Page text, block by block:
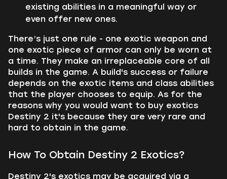
existing abilities in a meaningful way or
even offer new ones.
There’s just one rule - one exotic weapon and
one exotic piece of armor can only be worn at
a time. They make an irreplaceable core of all
builds in the game. A build's success or failure
depends on the exotic items and class abilities
that the player chooses to equip. As for the
reasons why you would want to buy exotics
Destiny 2 it's because they are very rare and
hard to obtain in the game.
How To Obtain Destiny 2 Exotics?
Destiny 2's exotics may be acquired via a